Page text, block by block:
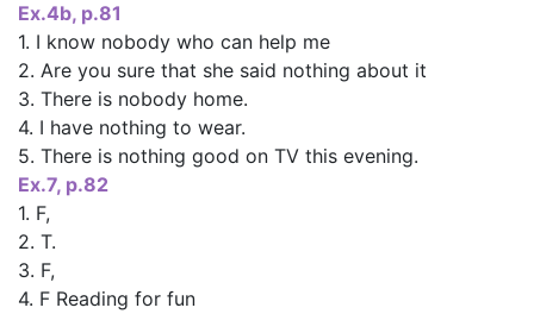
Ex.4b, p.81
1. I know nobody who can help me
2. Are you sure that she said nothing about it
3. There is nobody home.
4. I have nothing to wear.
5. There is nothing good on TV this evening.
Ех.7, р.82
1. F,
2. T.
3. F,
4. F Reading for fun